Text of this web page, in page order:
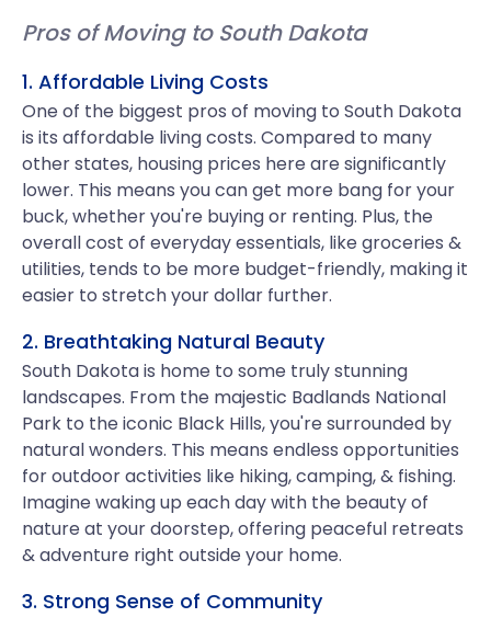
Pros of Moving to South Dakota
1. Affordable Living Costs
One of the biggest pros of moving to South Dakota
is its affordable living costs. Compared to many
other states, housing prices here are significantly
lower. This means you can get more bang for your
buck, whether you're buying or renting. Plus, the
overall cost of everyday essentials, like groceries &
utilities, tends to be more budget-friendly, making it
easier to stretch your dollar further.
2. Breathtaking Natural Beauty
South Dakota is home to some truly stunning
landscapes. From the majestic Badlands National
Park to the iconic Black Hills, you're surrounded by
natural wonders. This means endless opportunities
for outdoor activities like hiking, camping, & fishing.
Imagine waking up each day with the beauty of
nature at your doorstep, offering peaceful retreats
& adventure right outside your home.
3. Strong Sense of Community